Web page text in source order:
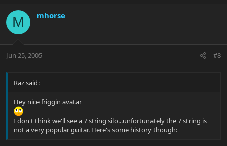
George Van Eps
classicjazzguitar.com
History of the 7-String Jazz Guitar (Originaly from Mal Bay Guitar
George Van Eps created the first 7-string jazz guitar in 1938
He took his beloved Epiphone guitar to the Epiphone factory in
New York and had the neck, tailpiece, and bridge replaced to
M mhorse
Jun 25, 2005 #8
Raz said:
Hey nice friggin avatar
I don't think we'll see a 7 string silo...unfortunately the 7 string is
not a very popular guitar. Here's some history though: